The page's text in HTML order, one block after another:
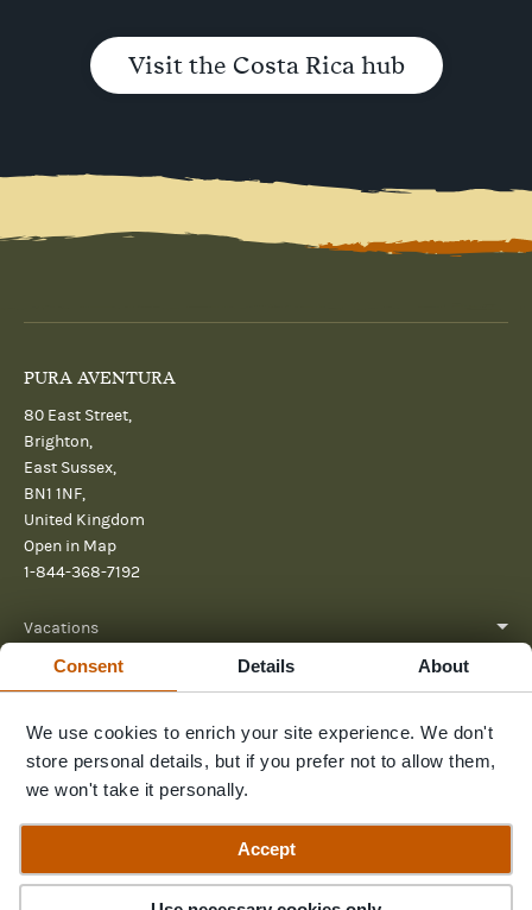
Consent Details About
We use cookies to enrich your site experience. We don't
store personal details, but if you prefer not to allow them,
we won't take it personally.
Accept
Visit the Costa Rica hub
PURA AVENTURA
80 East Street,
Brighton,
East Sussex,
BN1 1NF,
United Kingdom
Open in Map
1-844-368-7192
Vacations
Help
Further reading
Send us a message